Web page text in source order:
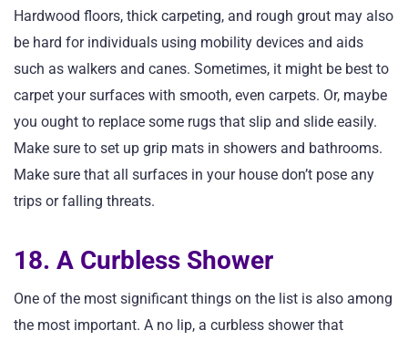
Hardwood floors, thick carpeting, and rough grout may also
be hard for individuals using mobility devices and aids
such as walkers and canes. Sometimes, it might be best to
carpet your surfaces with smooth, even carpets. Or, maybe
you ought to replace some rugs that slip and slide easily.
Make sure to set up grip mats in showers and bathrooms.
Make sure that all surfaces in your house don’t pose any
trips or falling threats.
18. A Curbless Shower
One of the most significant things on the list is also among
the most important. A no lip, a curbless shower that